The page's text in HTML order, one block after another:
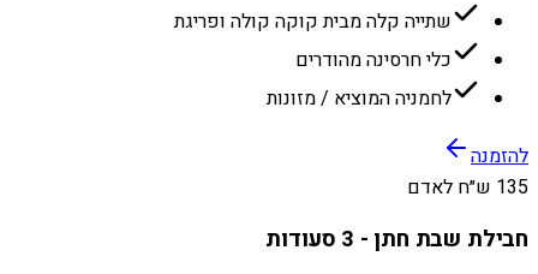
שתייה קלה מבית קוקה קולה ופריגת
כלי חרסינה מהודרים
לחמניה המוציא / מזונות
להזמנה
135 ש״ח לאדם
חבילת שבת חתן - 3 סעודות